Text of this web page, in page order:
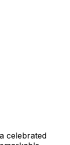
celebrated